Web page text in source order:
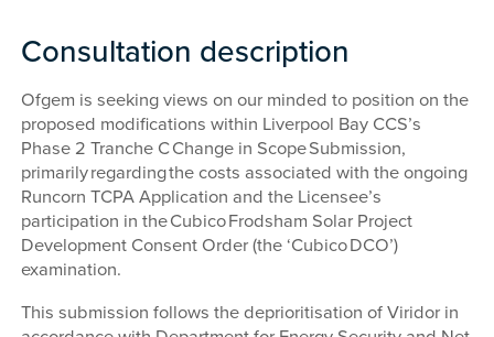
Consultation description
Ofgem is seeking views on our minded to position on the
proposed modifications within Liverpool Bay CCS’s
Phase 2 Tranche C Change in Scope Submission,
primarily regarding the costs associated with the ongoing
Runcorn TCPA Application and the Licensee’s
participation in the Cubico Frodsham Solar Project
Development Consent Order (the ‘Cubico DCO’)
examination.
This submission follows the deprioritisation of Viridor in